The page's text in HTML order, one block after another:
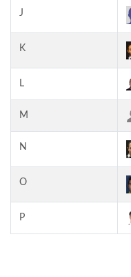
J
K
L
M
N
O
P